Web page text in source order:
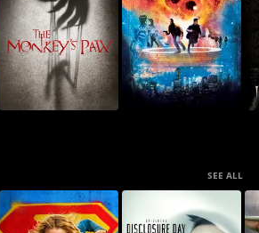
SEE ALL